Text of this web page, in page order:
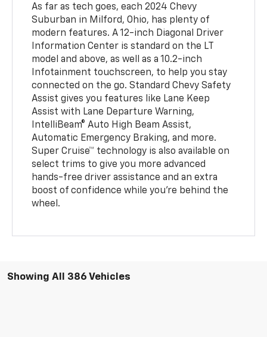
As far as tech goes, each 2024 Chevy
Suburban in Milford, Ohio, has plenty of
modern features. A 12-inch Diagonal Driver
Information Center is standard on the LT
model and above, as well as a 10.2-inch
Infotainment touchscreen, to help you stay
connected on the go. Standard Chevy Safety
Assist gives you features like Lane Keep
Assist with Lane Departure Warning,
IntelliBeam® Auto High Beam Assist,
Automatic Emergency Braking, and more.
Super Cruise™ technology is also available on
select trims to give you more advanced
hands-free driver assistance and an extra
boost of confidence while you're behind the
wheel.
Showing All 386 Vehicles